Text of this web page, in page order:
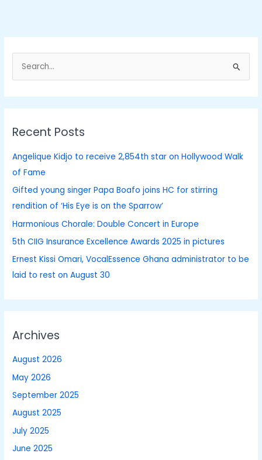
a
c
r
:
Recent Posts
Angelique Kidjo to receive 2,854th star on Hollywood Walk
of Fame
Gifted young singer Papa Boafo joins HC for stirring
rendition of ‘His Eye is on the Sparrow’
Harmonious Chorale: Double Concert in Europe
5th CIIG Insurance Excellence Awards 2025 in pictures
Ernest Kissi Omari, VocalEssence Ghana administrator to be
laid to rest on August 30
Archives
August 2026
May 2026
September 2025
August 2025
July 2025
June 2025